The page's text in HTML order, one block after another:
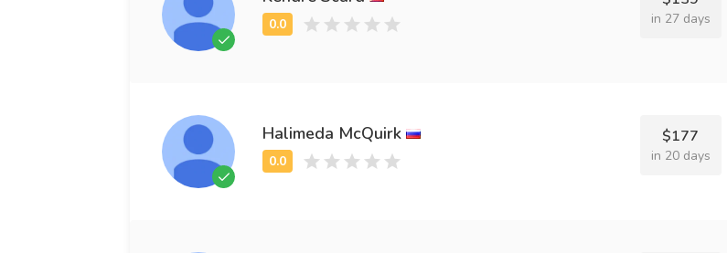
in 27 days
Halimeda McQuirk $177
in 20 days